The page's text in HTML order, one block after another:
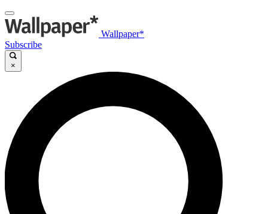
Wallpaper*
Subscribe
×